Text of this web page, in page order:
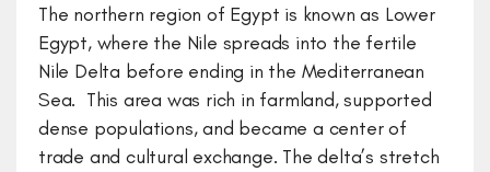
The northern region of Egypt is known as Lower
Egypt, where the Nile spreads into the fertile
Nile Delta before ending in the Mediterranean
Sea. This area was rich in farmland, supported
dense populations, and became a center of
trade and cultural exchange. The delta’s stretch